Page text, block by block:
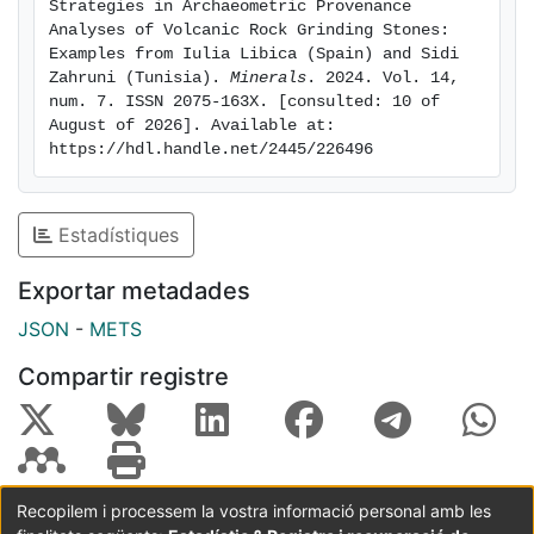
volcanic stones. In this paper, the provenance of
volcanic grinding tools from two archaeological sites
(Iulia Libica, Spain, and Sidi Zahruni, Tunisia) is
attempted using data from the GEOROC database
through unsupervised and supervised approaches. The
basalts from Pantelleria (Italy), and the agreement
between the different supervised classification models
tested is particularly conclusive. In contrast, the
provenance of the materials from Iulia Libica remained
undetermined. The results illustrate the advantages
and limitations of all the examined methods.
Strategies in Archaeometric Provenance
Analyses of Volcanic Rock Grinding Stones:
Examples from Iulia Libica (Spain) and Sidi
Zahruni (Tunisia). Minerals . 2024. Vol. 14,
num. 7. ISSN 2075-163X. [consulted: 10 of
August of 2026]. Available at:
https://hdl.handle.net/2445/226496
Estadístiques
Exportar metadades
JSON - METS
Compartir registre
Recopilem i processem la vostra informació personal amb les